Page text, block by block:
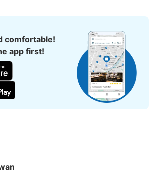
for a day with nothing in hand!
person can carry, such as musical instruments, strollers,
bicycles, etc.
compensation in case of emergency
comfortable!
app first!